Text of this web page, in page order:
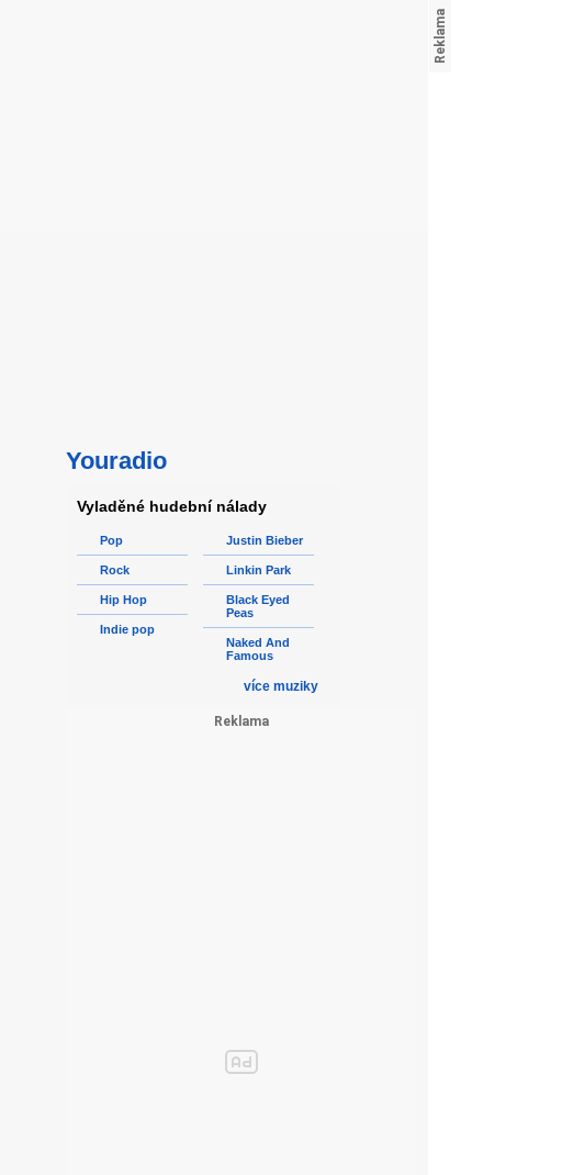
Youradio
Vyladěné hudební nálady
Pop
Rock
Hip Hop
Indie pop
Justin Bieber
Linkin Park
Black Eyed
Peas
Naked And
Famous
více muziky